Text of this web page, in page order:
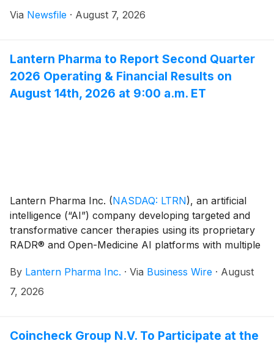
Via Newsfile · August 7, 2026
Lantern Pharma to Report Second Quarter
2026 Operating & Financial Results on
August 14th, 2026 at 9:00 a.m. ET
Lantern Pharma Inc. (NASDAQ: LTRN), an artificial
intelligence (“AI”) company developing targeted and
transformative cancer therapies using its proprietary
RADR® and Open-Medicine AI platforms with multiple
will host its second quarter 2026 operating and
financial results webcast on Friday, August 14, at 9:00
By Lantern Pharma Inc. · Via Business Wire · August
7, 2026
Coincheck Group N.V. To Participate at the